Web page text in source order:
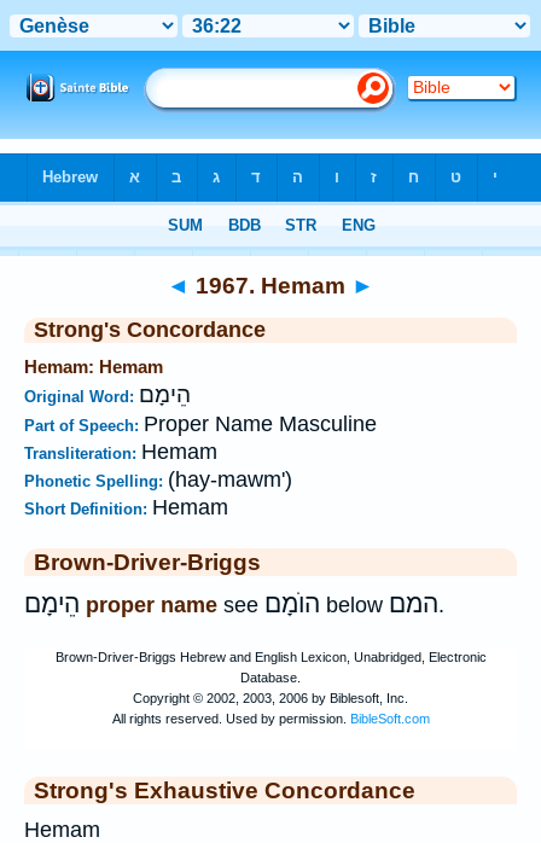
◄ 1967. Hemam ►
Strong's Concordance
Hemam: Hemam
Original Word: הֵימָם
Part of Speech: Proper Name Masculine
Transliteration: Hemam
Phonetic Spelling: (hay-mawm')
Short Definition: Hemam
Brown-Driver-Briggs
הֵימָם proper name see הוֺמָם below המם.
Strong's Exhaustive Concordance
Hemam